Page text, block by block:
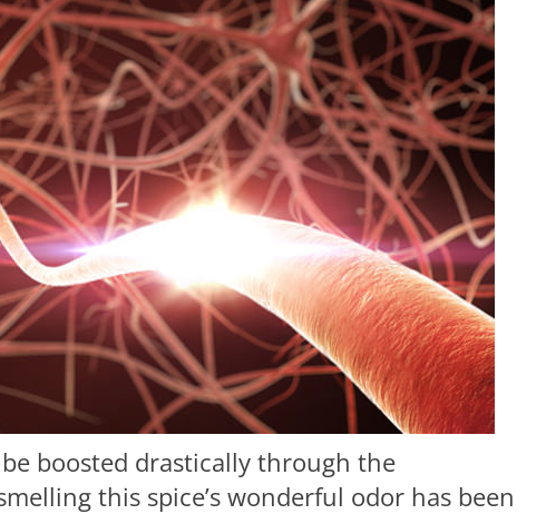
boosted drastically through the
this spice’s wonderful odor has been